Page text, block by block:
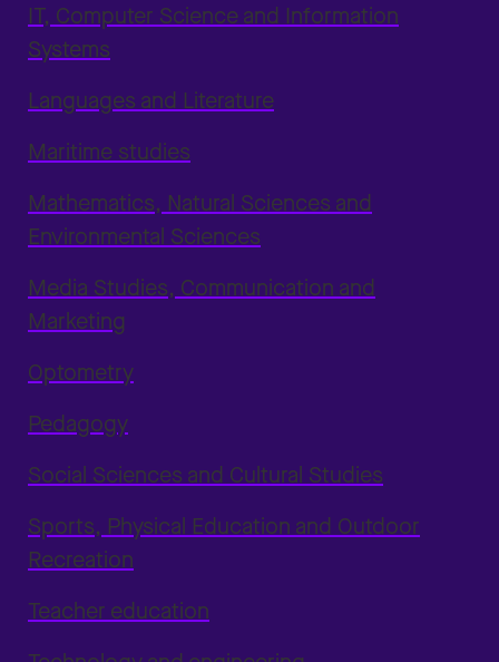
IT, Computer Science and Information
Systems
Languages and Literature
Maritime studies
Mathematics, Natural Sciences and
Environmental Sciences
Media Studies, Communication and
Marketing
Optometry
Pedagogy
Social Sciences and Cultural Studies
Sports, Physical Education and Outdoor
Recreation
Teacher education